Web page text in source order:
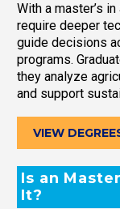
With a master’s
require deeper
guide decisions
programs.
they analyze
and support
VIEW
Is an
It?